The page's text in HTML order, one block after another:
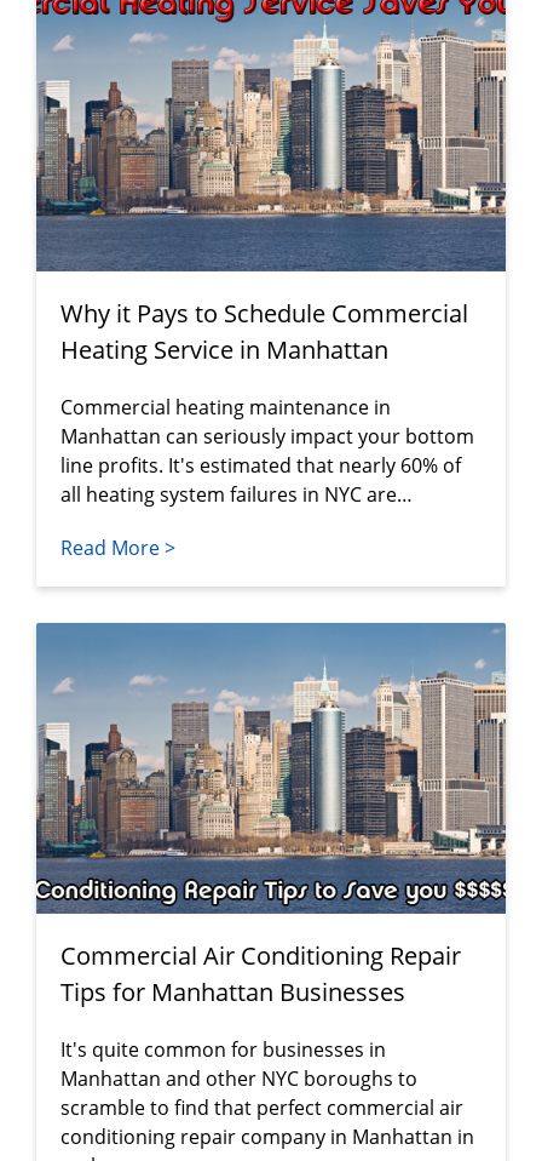
Why it Pays to Schedule Commercial
Heating Service in Manhattan
Commercial heating maintenance in
Manhattan can seriously impact your bottom
line profits. It's estimated that nearly 60% of
all heating system failures in NYC are…
Read More >
Commercial Air Conditioning Repair
Tips for Manhattan Businesses
It's quite common for businesses in
Manhattan and other NYC boroughs to
scramble to find that perfect commercial air
conditioning repair company in Manhattan in